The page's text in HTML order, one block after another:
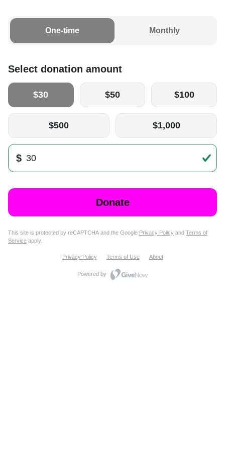
One-time Monthly
Select donation amount
$30 $50 $100
$500 $1,000
$
Donate
This site is protected by reCAPTCHA and the Google Privacy Policy and Terms of
Service apply.
Privacy Policy Terms of Use About
Powered by